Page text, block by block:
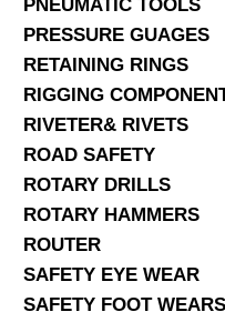
PNEUMATIC TOOLS
PRESSURE GUAGES
RETAINING RINGS
RIGGING
RIVETER& RIVETS
ROAD SAFETY
ROTARY DRILLS
ROTARY HAMMERS
ROUTER
SAFETY EYE WEAR
SAFETY FOOT WEARS